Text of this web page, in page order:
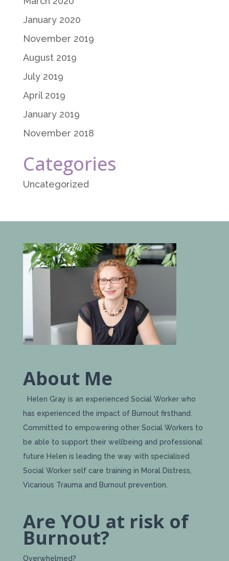
January 2020
November 2019
August 2019
July 2019
April 2019
January 2019
November 2018
Categories
Uncategorized
About Me
Helen Gray is an experienced Social Worker who
has experienced the impact of Burnout firsthand.
Committed to empowering other Social Workers to
be able to support their wellbeing and professional
future Helen is leading the way with specialised
Social Worker self care training in Moral Distress,
Vicarious Trauma and Burnout prevention.
Are YOU at risk of
Burnout?
Overwhelmed?